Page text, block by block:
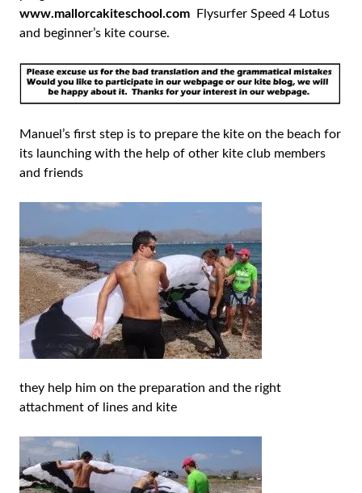
www.mallorcakiteschool.com Flysurfer Speed 4 Lotus
and beginner’s kite course.
Manuel’s first step is to prepare the kite on the beach for
its launching with the help of other kite club members
and friends
they help him on the preparation and the right
attachment of lines and kite